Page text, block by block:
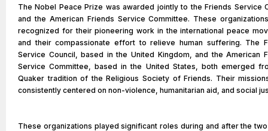
The Nobel Peace Prize was awarded jointly to the Friends Service
and the American Friends Service Committee. These
recognized for their pioneering work in the international peace
and their compassionate effort to relieve human suffering. The
Service Council, based in the United Kingdom, and the American
Service Committee, based in the United States, both emerged
Quaker tradition of the Religious Society of Friends. Their
consistently centered on non-violence, humanitarian aid, and social
These organizations played significant roles during and after the